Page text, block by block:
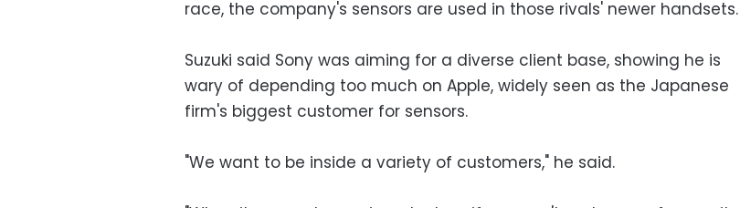
race, the company's sensors are used in those rivals' newer handsets.
Suzuki said Sony was aiming for a diverse client base, showing he is
wary of depending too much on Apple, widely seen as the Japanese
firm's biggest customer for sensors.
"We want to be inside a variety of customers," he said.